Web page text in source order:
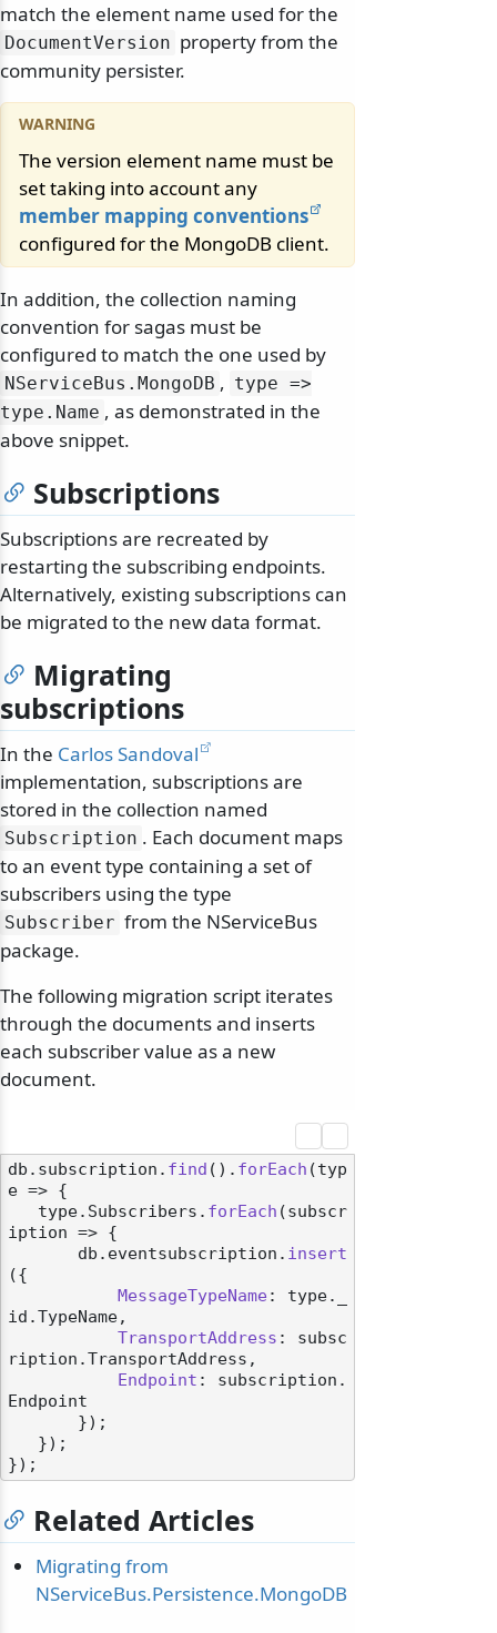
match the element name used for the
DocumentVersion property from the
community persister.
The version element name must be
set taking into account any
member mapping conventions
configured for the MongoDB client.
In addition, the collection naming
convention for sagas must be
configured to match the one used by
NServiceBus. MongoDB , type =>
type. Name , as demonstrated in the
above snippet.
Subscriptions
Subscriptions are recreated by
restarting the subscribing endpoints.
Alternatively, existing subscriptions can
be migrated to the new data format.
Migrating
subscriptions
In the Carlos Sandoval
implementation, subscriptions are
stored in the collection named
Subscription . Each document maps
to an event type containing a set of
subscribers using the type
Subscriber from the NServiceBus
package.
The following migration script iterates
through the documents and inserts
each subscriber value as a new
document.
db. subscription . find (). forEach (typ
e => {
   type.
Subscribers . forEach (subscr
iption => {
       db.
eventsubscription . insert
({
MessageTypeName: type.
id .TypeName,
TransportAddress : subsc
ription.TransportAddress ,
Endpoint : subscription.
Endpoint
Related Articles
Migrating from
NServiceBus.Persistence.MongoDB